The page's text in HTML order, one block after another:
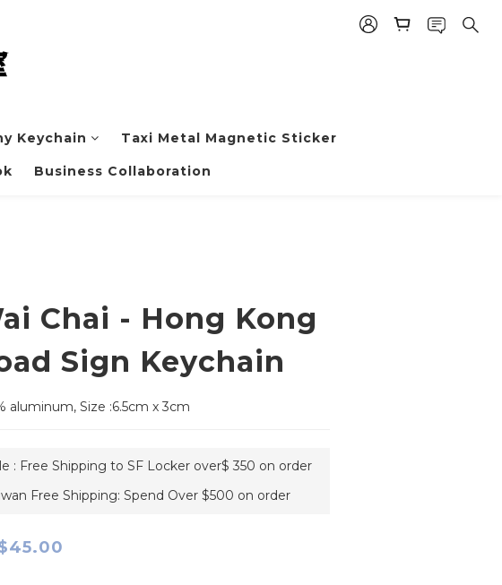
Keychain Taxi Metal Magnetic Sticker
Business Collaboration
Chai - Hong Kong
Sign Keychain
aluminum, Size :6.5cm x 3cm
: Free Shipping to SF Locker over$ 350 on order
Free Shipping: Spend Over $500 on order